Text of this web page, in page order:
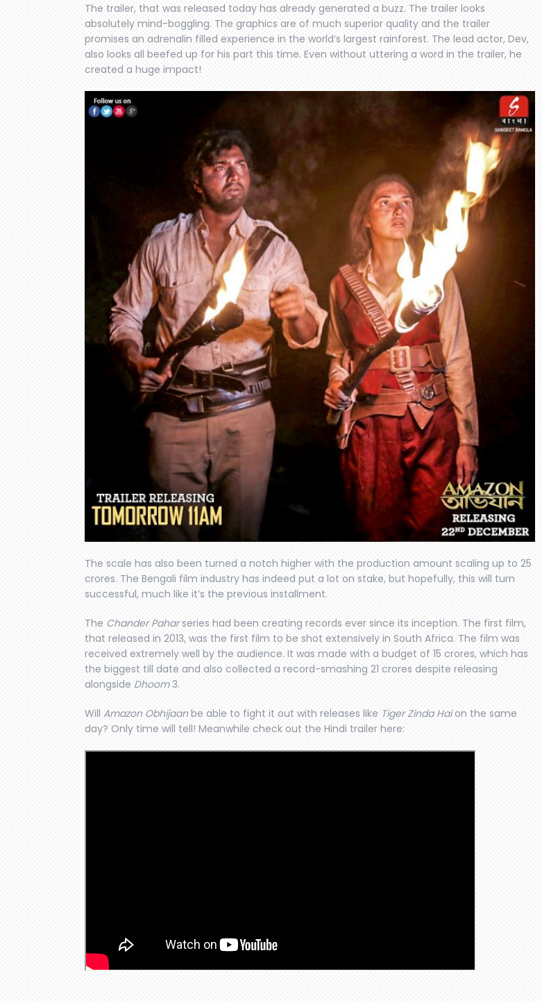
The trailer, that was released today has already generated a buzz. The trailer looks
absolutely mind-boggling. The graphics are of much superior quality and the trailer
promises an adrenalin filled experience in the world’s largest rainforest. The lead actor, Dev,
also looks all beefed up for his part this time. Even without uttering a word in the trailer, he
created a huge impact!
The scale has also been turned a notch higher with the production amount scaling up to 25
crores. The Bengali film industry has indeed put a lot on stake, but hopefully, this will turn
successful, much like it’s the previous installment.
The Chander Paharseries had been creating records ever since its inception. The first film,
that released in 2013, was the first film to be shot extensively in South Africa. The film was
received extremely well by the audience. It was made with a budget of 15 crores, which has
the biggest till date and also collected a record-smashing 21 crores despite releasing
alongside Dhoom3.
Will Amazon Obhijaanbe able to fight it out with releases like Tiger Zinda Haion the same
day? Only time will tell! Meanwhile check out the Hindi trailer here: